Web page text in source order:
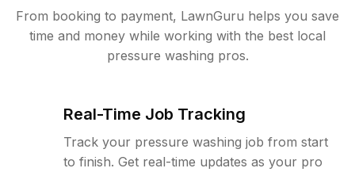
From booking to payment, LawnGuru helps you save
time and money while working with the best local
pressure washing pros.
Real-Time Job Tracking
Track your pressure washing job from start
to finish. Get real-time updates as your pro